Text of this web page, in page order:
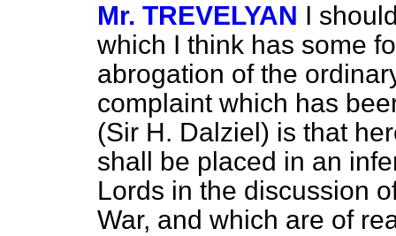
Mr. TREVELYAN I
which I think has some
abrogation of the
complaint which has
(Sir H. Dalziel) is that
shall be placed in an
Lords in the discussion
War, and which are of